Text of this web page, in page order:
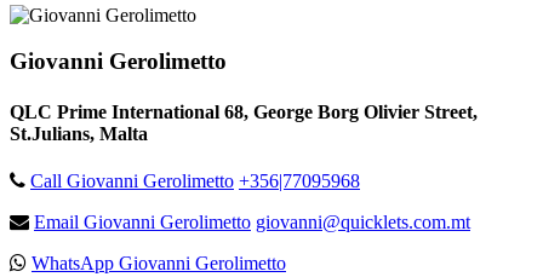
Giovanni Gerolimetto
QLC Prime International 68, George Borg Olivier Street,
St.Julians, Malta
Call Giovanni Gerolimetto +356|77095968
Email Giovanni Gerolimetto giovanni@quicklets.com.mt
WhatsApp Giovanni Gerolimetto